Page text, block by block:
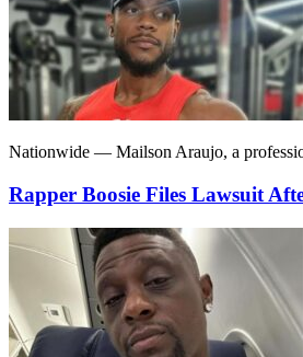
Nationwide — Mailson Araujo, a
Rapper Boosie Files Lawsuit